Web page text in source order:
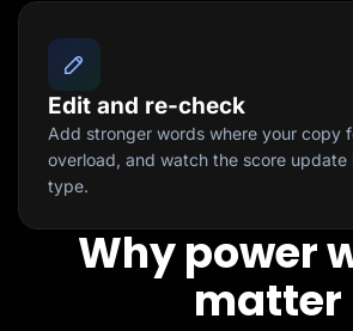
Edit and re-check
Add stronger words where your copy
overload, and watch the score update
type.
Why power
matter